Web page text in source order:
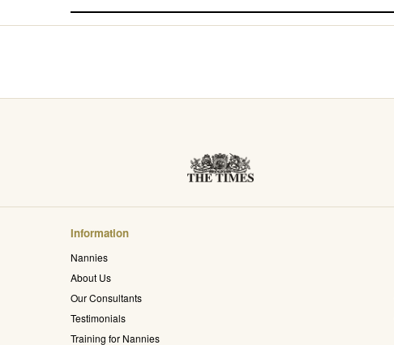
Information
Nannies
About Us
Our Consultants
Testimonials
Training for Nannies